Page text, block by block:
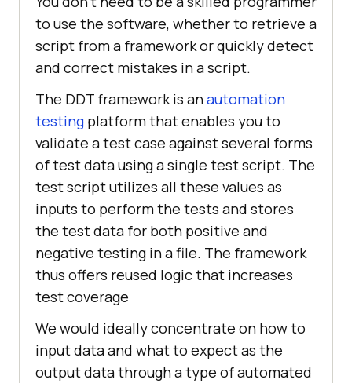
to use the software, whether to retrieve a
script from a framework or quickly detect
and correct mistakes in a script.
The DDT framework is anautomation
testing platform that enables you to
validate a test case against several forms
of test data using a single test script. The
test script utilizes all these values as
inputs to perform the tests and stores
the test data for both positive and
negative testing in a file. The framework
thus offers reused logic that increases
test coverage
We would ideally concentrate on how to
input data and what to expect as the
output data through a type of automated